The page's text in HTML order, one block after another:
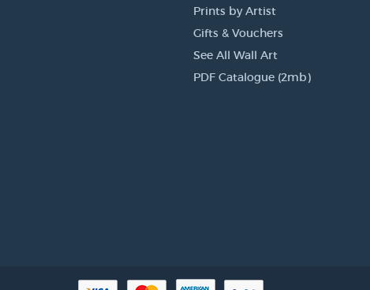
Prints by Artist
Gifts & Vouchers
See All Wall Art
PDF Catalogue (2mb)